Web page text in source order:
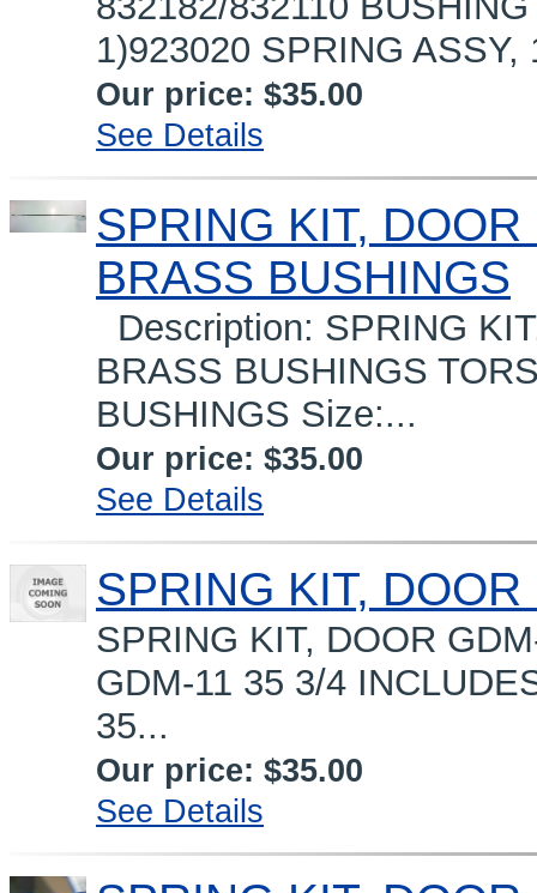
1)923020 SPRING ASSY,
Our price: $35.00
See Details
SPRING KIT,
BRASS BUSHINGS
Description: SPRING
BRASS BUSHINGS
BUSHINGS Size:...
Our price: $35.00
See Details
SPRING KIT, DOOR
SPRING KIT, DOOR
GDM-11 35 3/4
35...
Our price: $35.00
See Details